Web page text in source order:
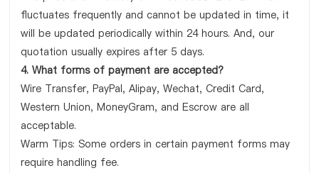
fluctuates frequently and cannot be updated in time, it
will be updated periodically within 24 hours. And, our
quotation usually expires after 5 days.
4. What forms of payment are accepted?
Wire Transfer, PayPal, Alipay, Wechat, Credit Card,
Western Union, MoneyGram, and Escrow are all
acceptable.
Warm Tips: Some orders in certain payment forms may
require handling fee.